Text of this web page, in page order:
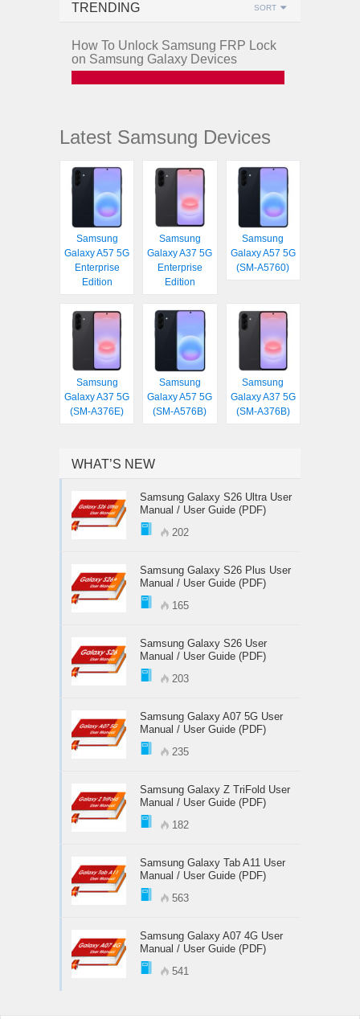
TRENDING SORT
How To Unlock Samsung FRP Lock
on Samsung Galaxy Devices
Latest Samsung Devices
Samsung
Galaxy A57 5G
Enterprise
Edition
Samsung
Galaxy A37 5G
Enterprise
Edition
Samsung
Galaxy A57 5G
(SM-A5760)
Samsung
Galaxy A37 5G
(SM-A376E)
Samsung
Galaxy A57 5G
(SM-A576B)
Samsung
Galaxy A37 5G
(SM-A376B)
WHAT’S NEW
Samsung Galaxy S26 Ultra User
Manual / User Guide (PDF)
202
Samsung Galaxy S26 Plus User
Manual / User Guide (PDF)
165
Samsung Galaxy S26 User
Manual / User Guide (PDF)
203
Samsung Galaxy A07 5G User
Manual / User Guide (PDF)
235
Samsung Galaxy Z TriFold User
Manual / User Guide (PDF)
182
Samsung Galaxy Tab A11 User
Manual / User Guide (PDF)
563
Samsung Galaxy A07 4G User
Manual / User Guide (PDF)
541